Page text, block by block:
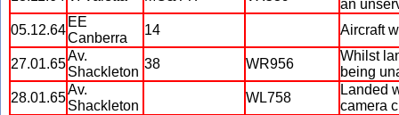
an
05.12.64
EE
Canberra
14 Aircraft
27.01.65
Av.
Shackleton
38 WR956
Whilst
being
28.01.65
Av.
Shackleton
WL758
Landed
camera